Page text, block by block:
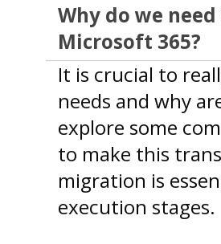
Why do we
Microsoft 365?
It is crucial to
needs and why
explore some
to make this
migration is
execution stages.